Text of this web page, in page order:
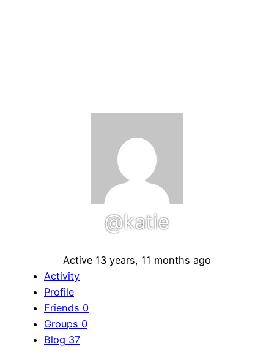
@katie
Active 13 years, 11 months ago
Activity
Profile
Friends 0
Groups 0
Blog 37